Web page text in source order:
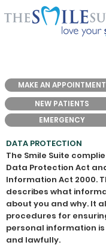
MAKE AN APPOINTMENT
NEW PATIENTS
EMERGENCY
DATA PROTECTION
The Smile Suite
Data Protection Act
Information Act 2000.
describes what
about you and why. It
procedures for
personal information
and lawfully.